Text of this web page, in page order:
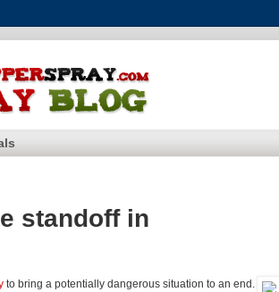
standoff in
to bring a potentially dangerous situation to an end.